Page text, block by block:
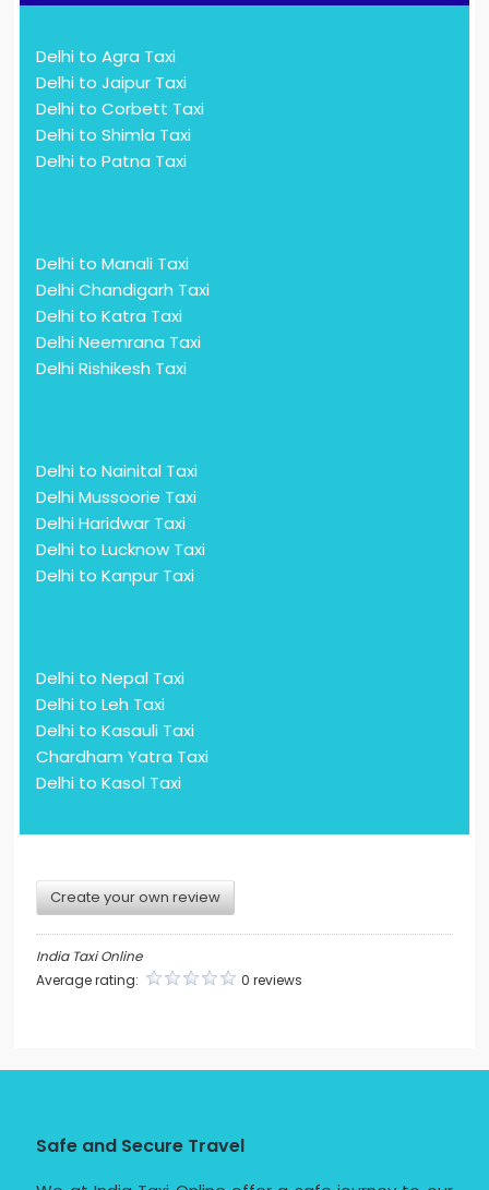
Delhi to Agra Taxi
Delhi to Jaipur Taxi
Delhi to Corbett Taxi
Delhi to Shimla Taxi
Delhi to Patna Taxi
Delhi to Manali Taxi
Delhi Chandigarh Taxi
Delhi to Katra Taxi
Delhi Neemrana Taxi
Delhi Rishikesh Taxi
Delhi to Nainital Taxi
Delhi Mussoorie Taxi
Delhi Haridwar Taxi
Delhi to Lucknow Taxi
Delhi to Kanpur Taxi
Delhi to Nepal Taxi
Delhi to Leh Taxi
Delhi to Kasauli Taxi
Chardham Yatra Taxi
Delhi to Kasol Taxi
Create your own review
India Taxi Online
Average rating:
0 reviews
Safe and Secure Travel